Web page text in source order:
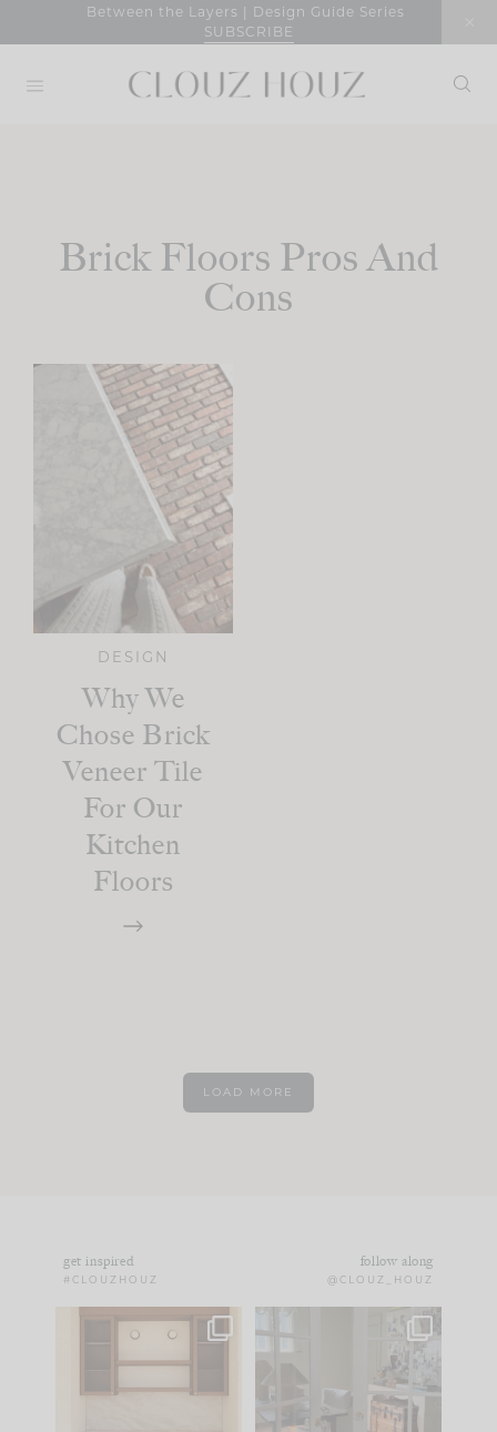
Between the Layers | Design Guide Series
SUBSCRIBE
Brick Floors Pros And
Cons
DESIGN
Why We
Chose Brick
Veneer Tile
For Our
Kitchen
Floors
LOAD MORE
get inspired
#CLOUZHOUZ
follow along
@CLOUZ_HOUZ
One of my favorite
parts of renovation
IN CASE YOU MISSED